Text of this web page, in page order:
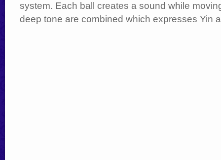
system. Each ball creates a sound while
deep tone are combined which expresses Yin